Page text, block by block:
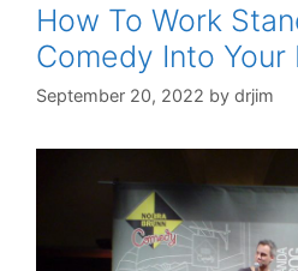
How To Work
Comedy Into
September 20, 2022 by drjim